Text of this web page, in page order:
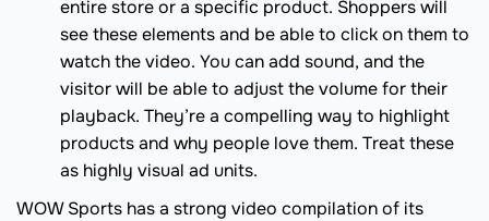
entire store or a specific product. Shoppers will
see these elements and be able to click on them to
watch the video. You can add sound, and the
visitor will be able to adjust the volume for their
playback. They’re a compelling way to highlight
products and why people love them. Treat these
as highly visual ad units.
WOW Sports has a strong video compilation of its